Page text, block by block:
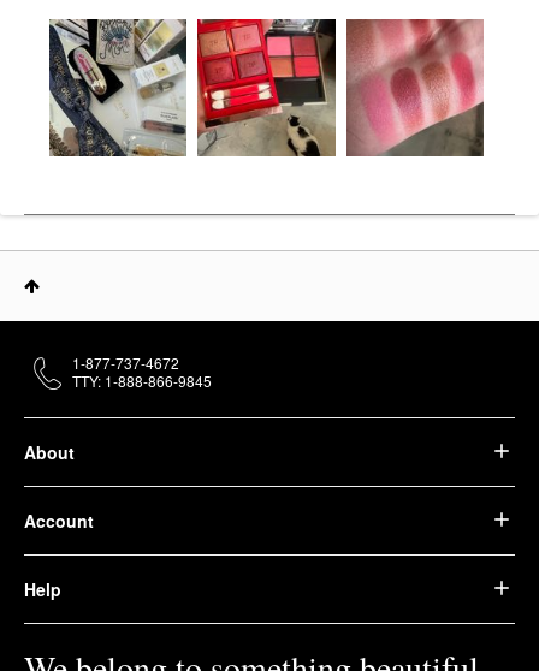
About
Account
Help
1-877-737-4672
TTY: 1-888-866-9845